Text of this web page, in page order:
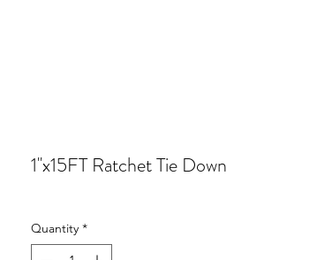
1''x15FT Ratchet Tie Down
Quantity *